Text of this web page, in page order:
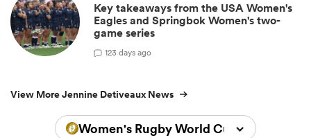
Key takeaways from the USA Women's
Eagles and Springbok Women's two-
game series
123 days ago
View More Jennine Detiveaux News
Women's Rugby World Cup 2022